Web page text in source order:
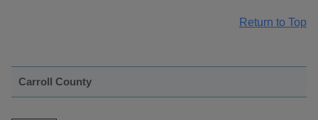
Return to Top
Carroll County